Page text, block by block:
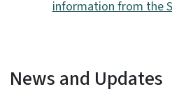
information from the
News and Updates